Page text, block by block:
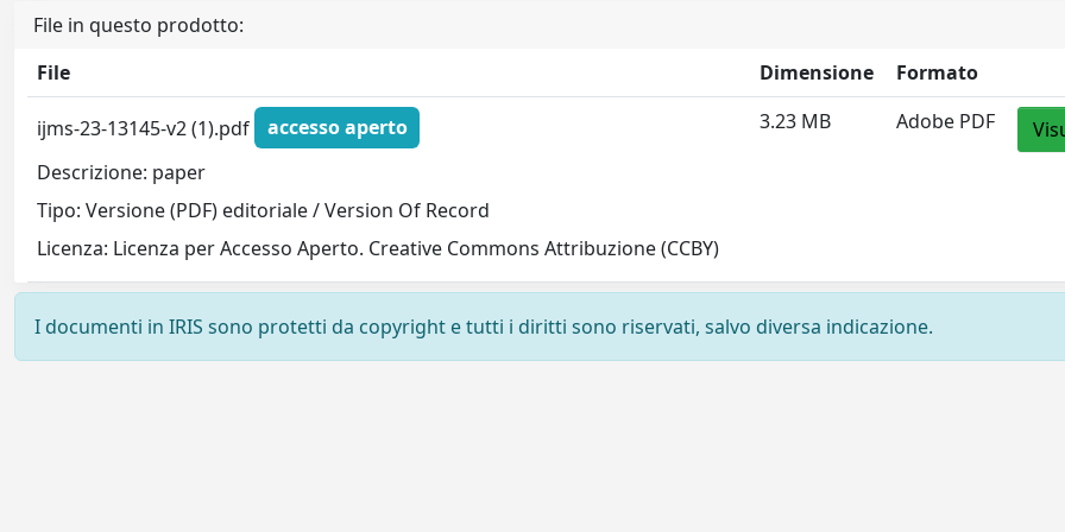
File in questo prodotto:
File
Dimensione Formato
ijms-23-13145-v2 (1).pdf
accesso aperto
Descrizione: paper
Tipo: Versione (PDF) editoriale / Version Of Record
Licenza: Licenza per Accesso Aperto. Creative Commons Attribuzione (CCBY)
3.23 MB Adobe PDF
I documenti in IRIS sono protetti da copyright e tutti i diritti sono riservati, salvo diversa indicazione.